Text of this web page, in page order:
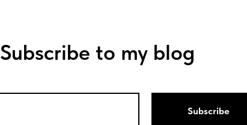
Subscribe to my blog
Subscribe